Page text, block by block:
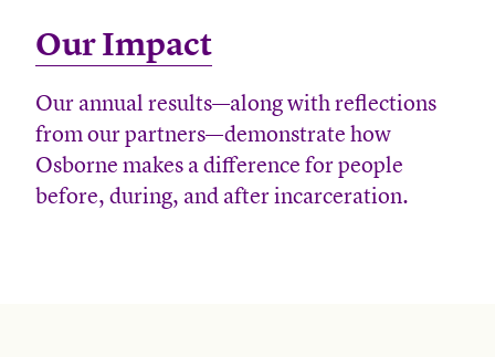
Our Impact
Our annual results—along with reflections
from our partners—demonstrate how
Osborne makes a difference for people
before, during, and after incarceration.